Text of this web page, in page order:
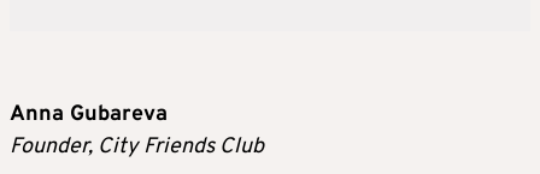
Anna Gubareva
Founder, City Friends Club